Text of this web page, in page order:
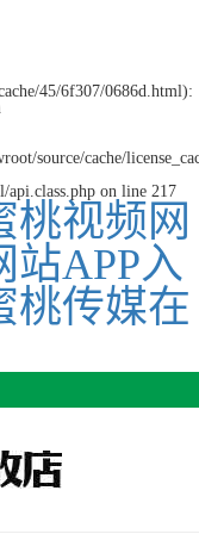
45/6f307/0686d.html):
source/cache/
api.class.php on line 217
桃视频网
站APP入
桃传媒在